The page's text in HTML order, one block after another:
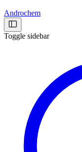
Androchem
Toggle sidebar